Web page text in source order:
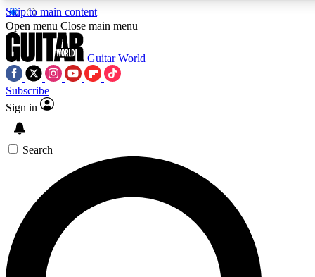
Skip to main content
5
PREMIUM BENEFITS
SIGN UP TO GUITAR WORLD
BACKSTAGE PASS
For the quickest way to join, enter your email below. We’ll
send a confirmation email and sign you up to Guitar World
newsletters with the latest news, gear reviews, lessons and
Open menu Close main menu
Guitar World
Subscribe
Sign in
Search